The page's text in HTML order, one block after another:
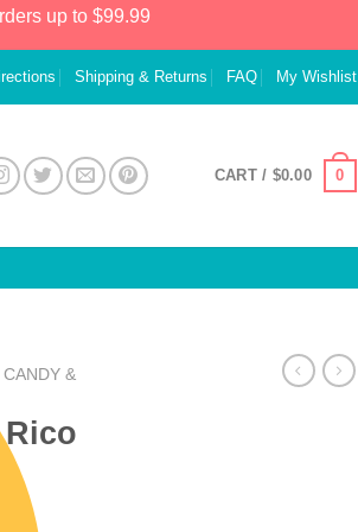
up to $99.99
Shipping & Returns FAQ My Wishlist
CART / $0.00 0
CANDY &
Rico